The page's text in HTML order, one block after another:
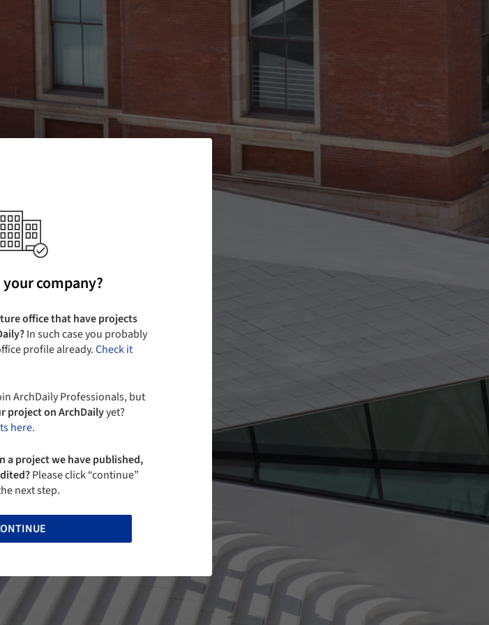
company?
office that have projects
In such case you probably
profile already.Check it
ArchDaily Professionals, but
project on ArchDailyyet?
here.
a project we have published,
Please click “continue”
next step.
Back
I agree to the
CONTINUE